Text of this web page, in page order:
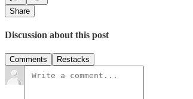
Share
Discussion about this post
Comments Restacks